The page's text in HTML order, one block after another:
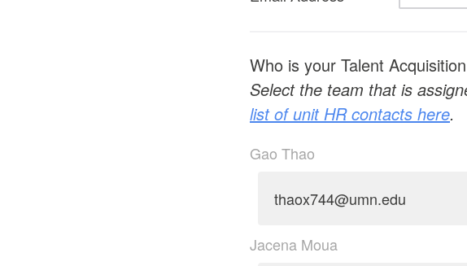
Who is your Talent
Select the team that is
list of unit HR contacts here.
Gao Thao
thaox744@umn.edu
Jacena Moua